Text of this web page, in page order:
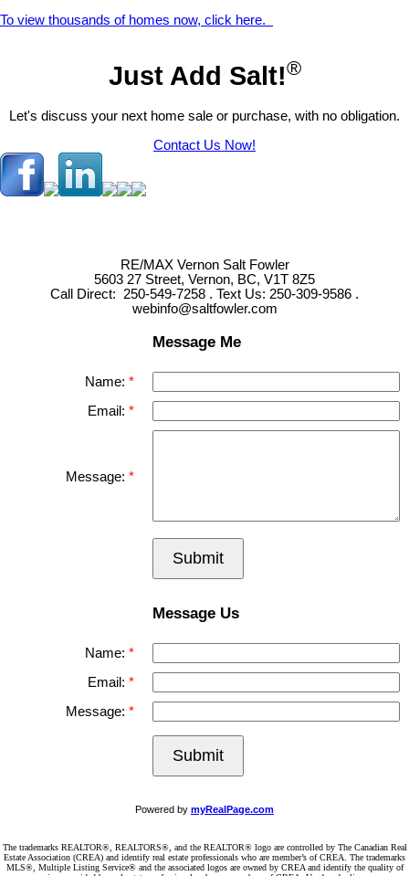
To view thousands of homes now, click here.
Just Add Salt!®
Let's discuss your next home sale or purchase, with no obligation.
Contact Us Now!
RE/MAX Vernon Salt Fowler
5603 27 Street, Vernon, BC, V1T 8Z5
Call Direct: 250-549-7258 . Text Us: 250-309-9586 .
webinfo@saltfowler.com
Message Me
Name:
Email:
Message:
Submit
Message Us
Name:
Email:
Message:
Submit
Powered by myRealPage.com
The trademarks REALTOR®, REALTORS®, and the REALTOR® logo are controlled by The Canadian Real
Estate Association (CREA) and identify real estate professionals who are member’s of CREA. The trademarks
MLS®, Multiple Listing Service® and the associated logos are owned by CREA and identify the quality of